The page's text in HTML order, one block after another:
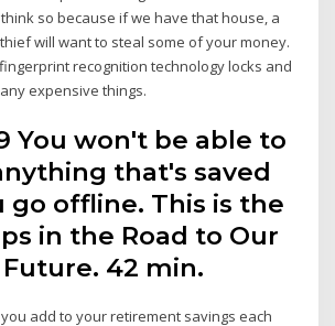
so because if we have that house, a
will want to steal some of your money.
recognition technology locks and
expensive things.
You won't be able to
that's saved
go offline. This is the
in the Road to Our
Future. 42 min.
add to your retirement savings each